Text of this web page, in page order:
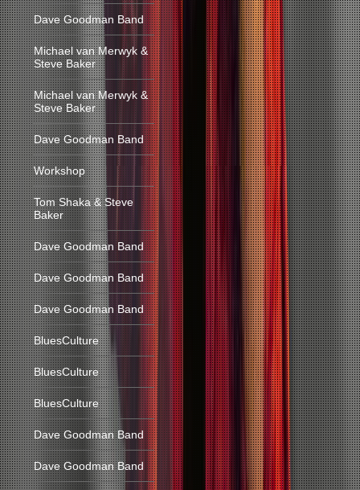
Dave Goodman Band
Michael van Merwyk &
Steve Baker
Michael van Merwyk &
Steve Baker
Dave Goodman Band
Workshop
Tom Shaka & Steve
Baker
Dave Goodman Band
Dave Goodman Band
Dave Goodman Band
BluesCulture
BluesCulture
BluesCulture
Dave Goodman Band
Dave Goodman Band